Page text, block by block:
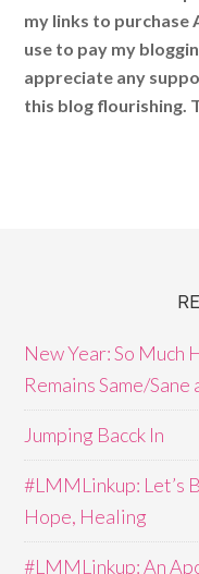
my links to purchase
use to pay my
appreciate any
this blog flourishing.
New Year: So Much
Remains Same/Sane
Jumping Bacck In
#LMMLinkup: Let’s
Hope, Healing
#LMMLinkup: An